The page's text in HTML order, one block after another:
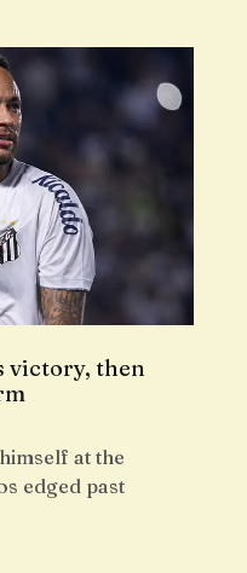
victory, then
at the
edged past